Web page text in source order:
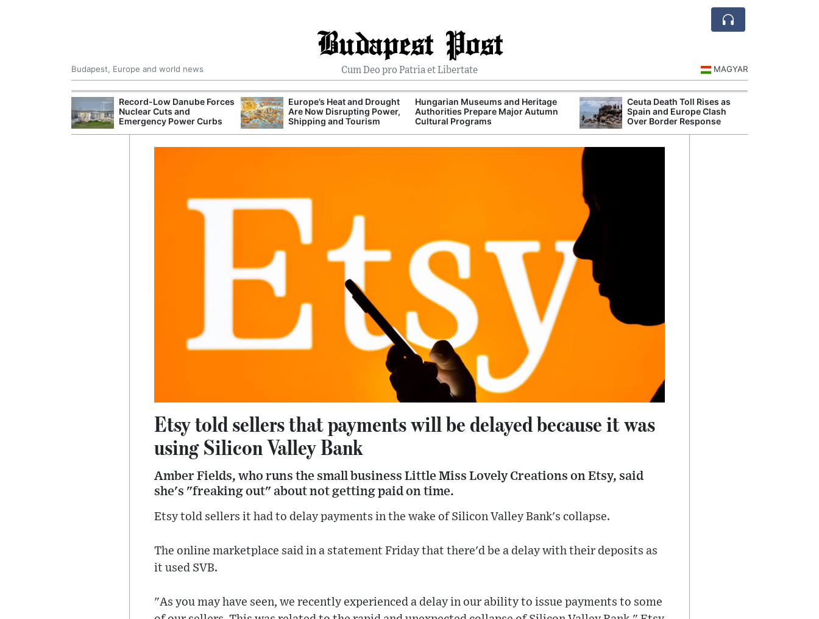
Budapest Post
Cum Deo pro Patria et Libertate
Budapest, Europe and world news MAGYAR
Record-Low Danube Forces
Nuclear Cuts and
Emergency Power Curbs
Europe’s Heat and Drought
Are Now Disrupting Power,
Shipping and Tourism
Hungarian Museums and Heritage
Authorities Prepare Major Autumn
Cultural Programs
Ceuta Death Toll Rises as
Spain and Europe Clash
Over Border Response
Etsy told sellers that payments will be delayed because it was
using Silicon Valley Bank
Amber Fields, who runs the small business Little Miss Lovely Creations on Etsy, said
she's "freaking out" about not getting paid on time.
Etsy told sellers it had to delay payments in the wake of Silicon Valley Bank's collapse.
The online marketplace said in a statement Friday that there'd be a delay with their deposits as
it used SVB.
"As you may have seen, we recently experienced a delay in our ability to issue payments to some